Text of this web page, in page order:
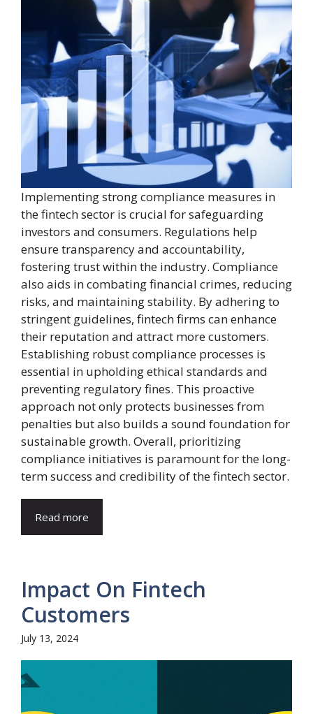
Implementing strong compliance measures in
the fintech sector is crucial for safeguarding
investors and consumers. Regulations help
ensure transparency and accountability,
fostering trust within the industry. Compliance
also aids in combating financial crimes, reducing
risks, and maintaining stability. By adhering to
stringent guidelines, fintech firms can enhance
their reputation and attract more customers.
Establishing robust compliance processes is
essential in upholding ethical standards and
preventing regulatory fines. This proactive
approach not only protects businesses from
penalties but also builds a sound foundation for
sustainable growth. Overall, prioritizing
compliance initiatives is paramount for the long-
term success and credibility of the fintech sector.
Read more
Impact On Fintech
Customers
July 13, 2024